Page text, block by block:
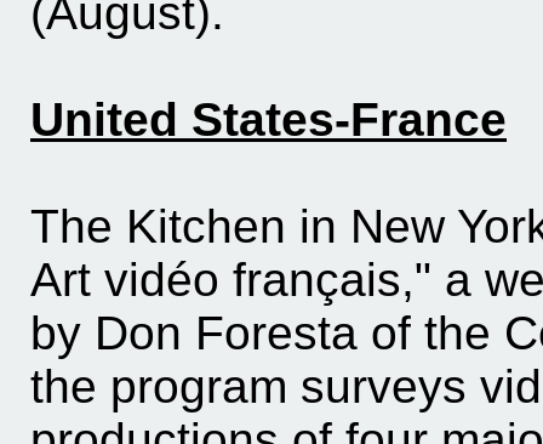
(August).
United States-France
The Kitchen in New
Art vidéo français," a
by Don Foresta of the
the program surveys